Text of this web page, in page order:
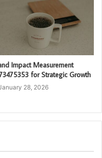
Impact Measurement
for Strategic Growth
28, 2026